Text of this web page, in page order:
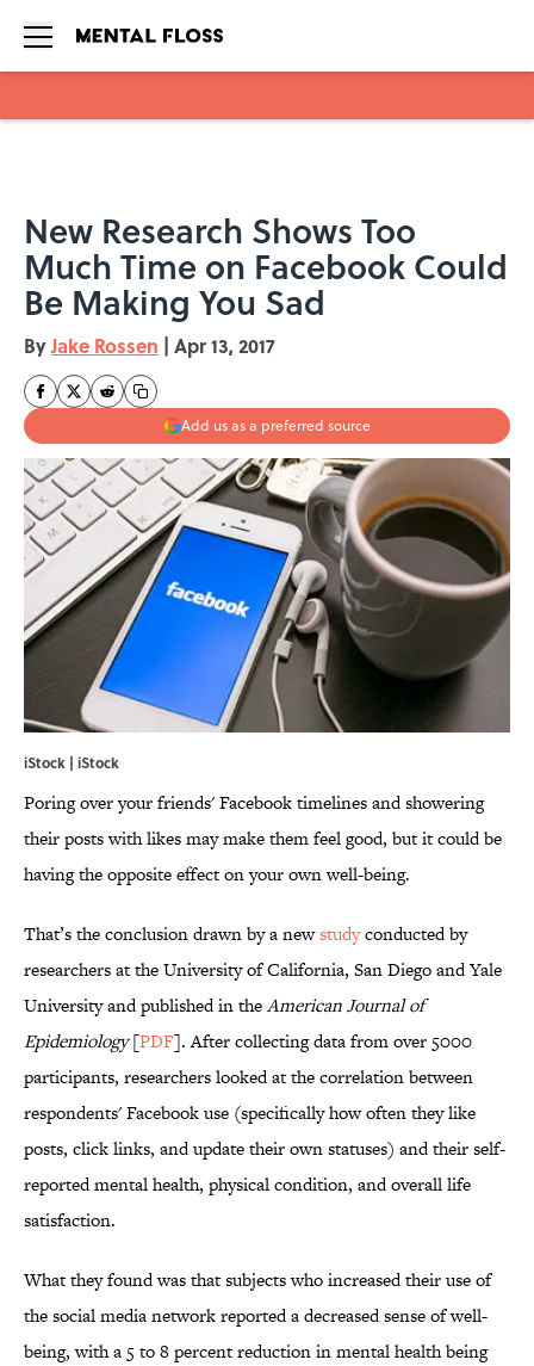
New Research Shows Too
Much Time on Facebook Could
Be Making You Sad
ByJake Rossen | Apr 13, 2017
Add us as a preferred source
iStock | iStock
Poring over your friends' Facebook timelines and showering
their posts with likes may make them feel good, but it could be
having the opposite effect on your own well-being.
That’s the conclusion drawn by a newstudyconducted by
researchers at the University of California, San Diego and Yale
University and published in theAmerican Journal of
Epidemiology[PDF]. After collecting data from over 5000
participants, researchers looked at the correlation between
respondents' Facebook use (specifically how often they like
posts, click links, and update their own statuses) and their self-
reported mental health, physical condition, and overall life
satisfaction.
What they found was that subjects who increased their use of
the social media network reported a decreased sense of well-
being, with a 5 to 8 percent reduction in mental health being